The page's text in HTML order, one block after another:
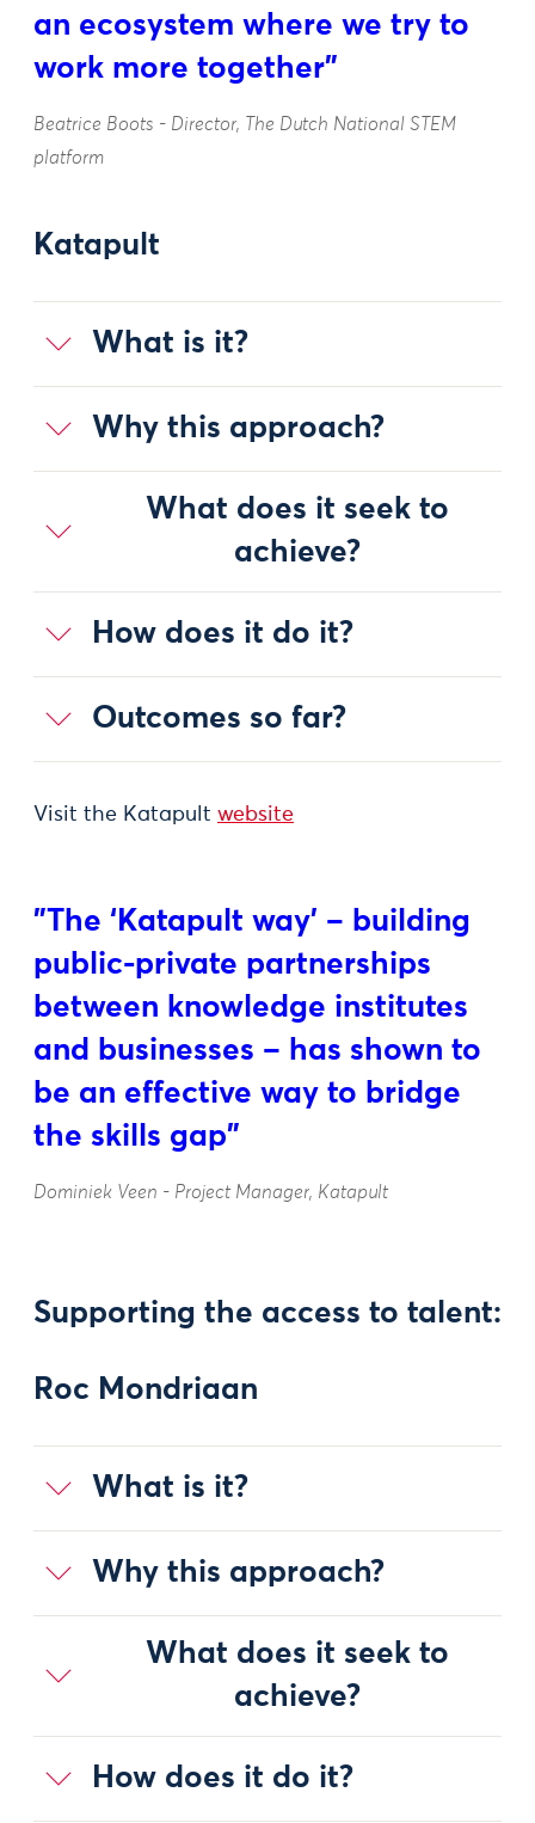
an ecosystem where we try to
work more together"
Beatrice Boots - Director, The Dutch National STEM
platform
Katapult
What is it?
Why this approach?
What does it seek to
achieve?
How does it do it?
Outcomes so far?
Visit the Katapult website
"The ‘Katapult way’ – building
public-private partnerships
between knowledge institutes
and businesses – has shown to
be an effective way to bridge
the skills gap"
Dominiek Veen - Project Manager, Katapult
Supporting the access to talent:
Roc Mondriaan
What is it?
Why this approach?
What does it seek to
achieve?
How does it do it?